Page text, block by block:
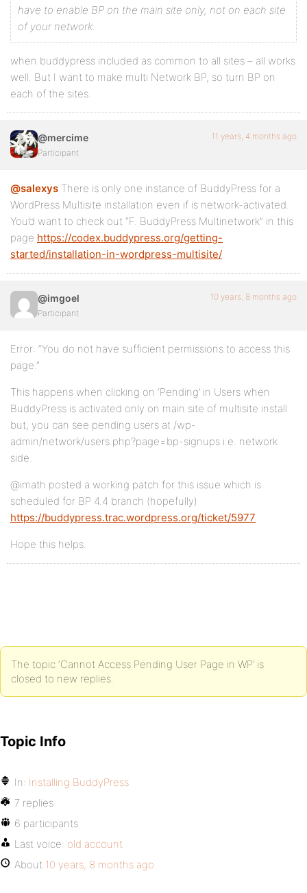
have to enable BP on the main site only, not on each site
of your network.
when buddypress included as common to all sites – all works
well. But I want to make multi Network BP, so turn BP on
each of the sites.
@mercime
Participant
11 years, 4 months ago
@salexys There is only one instance of BuddyPress for a
WordPress Multisite installation even if is network-activated.
You’d want to check out “F. BuddyPress Multinetwork” in this
page https://codex.buddypress.org/getting-
started/installation-in-wordpress-multisite/
@imgoel
Participant
10 years, 8 months ago
Error: “You do not have sufficient permissions to access this
page.”
This happens when clicking on ‘Pending’ in Users when
BuddyPress is activated only on main site of multisite install
but, you can see pending users at /wp-
admin/network/users.php?page=bp-signups i.e. network
side.
@imath posted a working patch for this issue which is
scheduled for BP 4.4 branch (hopefully)
https://buddypress.trac.wordpress.org/ticket/5977
Hope this helps.
The topic ‘Cannot Access Pending User Page in WP’ is
closed to new replies.
Topic Info
In: Installing BuddyPress
7 replies
6 participants
Last voice: old account
About 10 years, 8 months ago